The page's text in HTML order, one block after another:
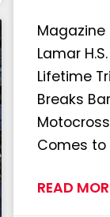
Magazine
Lamar
Lifetime
Breaks
Comes to
READ